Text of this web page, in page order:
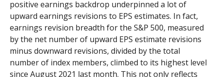
positive earnings backdrop underpinned a lot of
upward earnings revisions to EPS estimates. In fact,
earnings revision breadth for the S&P 500, measured
by the net number of upward EPS estimate revisions
minus downward revisions, divided by the total
number of index members, climbed to its highest level
since August 2021 last month. This not only reflects